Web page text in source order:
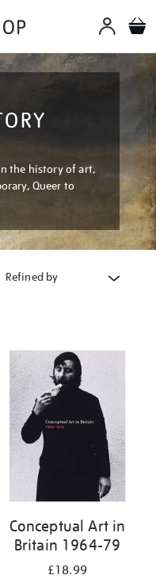
the history of art,
Queer to
Refined by
Conceptual Art in
Britain 1964-79
£18.99